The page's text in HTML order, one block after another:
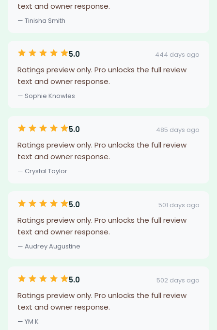
text and owner response.
— Tinisha Smith
5.0 444 days ago
Ratings preview only. Pro unlocks the full review
text and owner response.
— Sophie Knowles
5.0 485 days ago
Ratings preview only. Pro unlocks the full review
text and owner response.
— Crystal Taylor
5.0 501 days ago
Ratings preview only. Pro unlocks the full review
text and owner response.
— Audrey Augustine
5.0 502 days ago
Ratings preview only. Pro unlocks the full review
text and owner response.
— YM K